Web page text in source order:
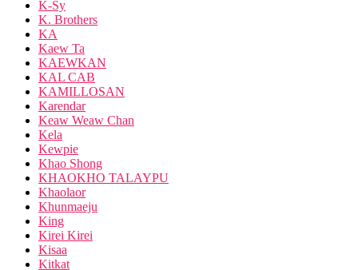
K-Sy
K. Brothers
KA
Kaew Ta
KAEWKAN
KAL CAB
KAMILLOSAN
Karendar
Keaw Weaw Chan
Kela
Kewpie
Khao Shong
KHAOKHO TALAYPU
Khaolaor
Khunmaeju
King
Kirei Kirei
Kisaa
Kitkat